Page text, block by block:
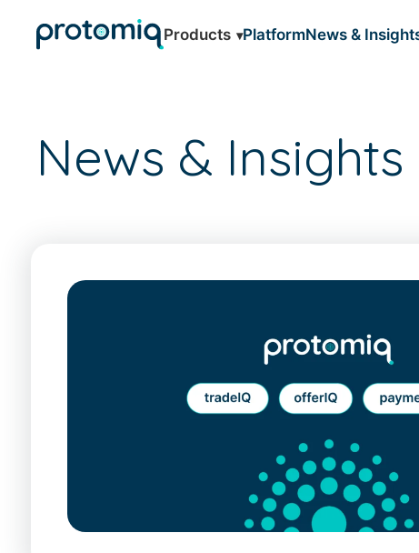
Products PlatformNews &
News & Insights